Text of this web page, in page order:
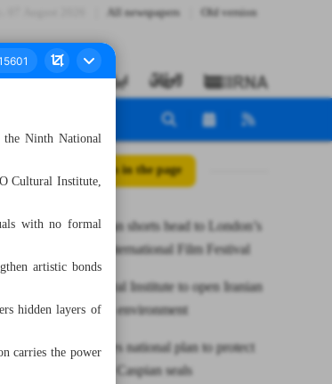
All newspapers Old version
All posts in the page
Three Iranian shorts head to London’s
Rainbow International Film Festival
ECO Cultural Institute to open Iranian
art show on environment
Iran launches national plan to protect
endangered Caspian seals
Ninth National
Cultural Institute,
with no formal
artistic bonds
hidden layers of
carries the power